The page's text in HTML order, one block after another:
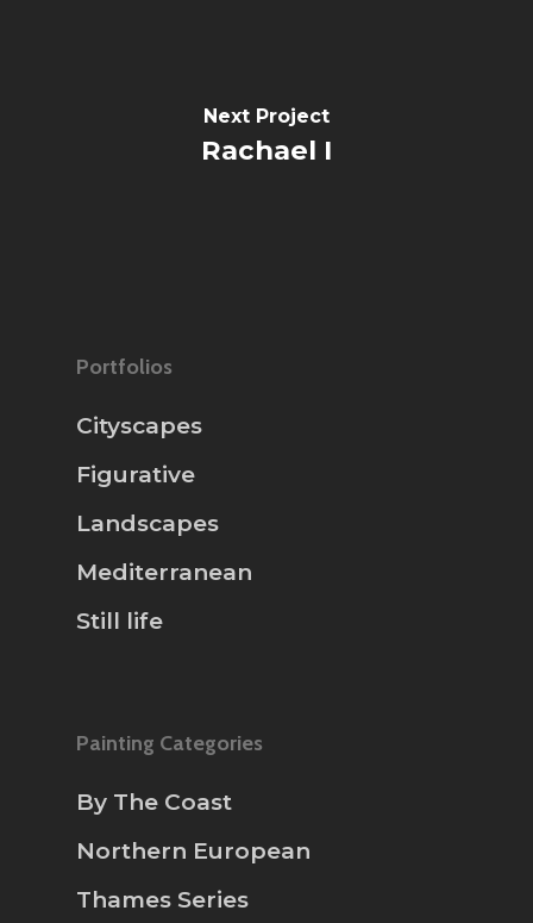
Next Project
Rachael I
Portfolios
Cityscapes
Figurative
Landscapes
Mediterranean
Still life
Painting Categories
By The Coast
Northern European
Thames Series